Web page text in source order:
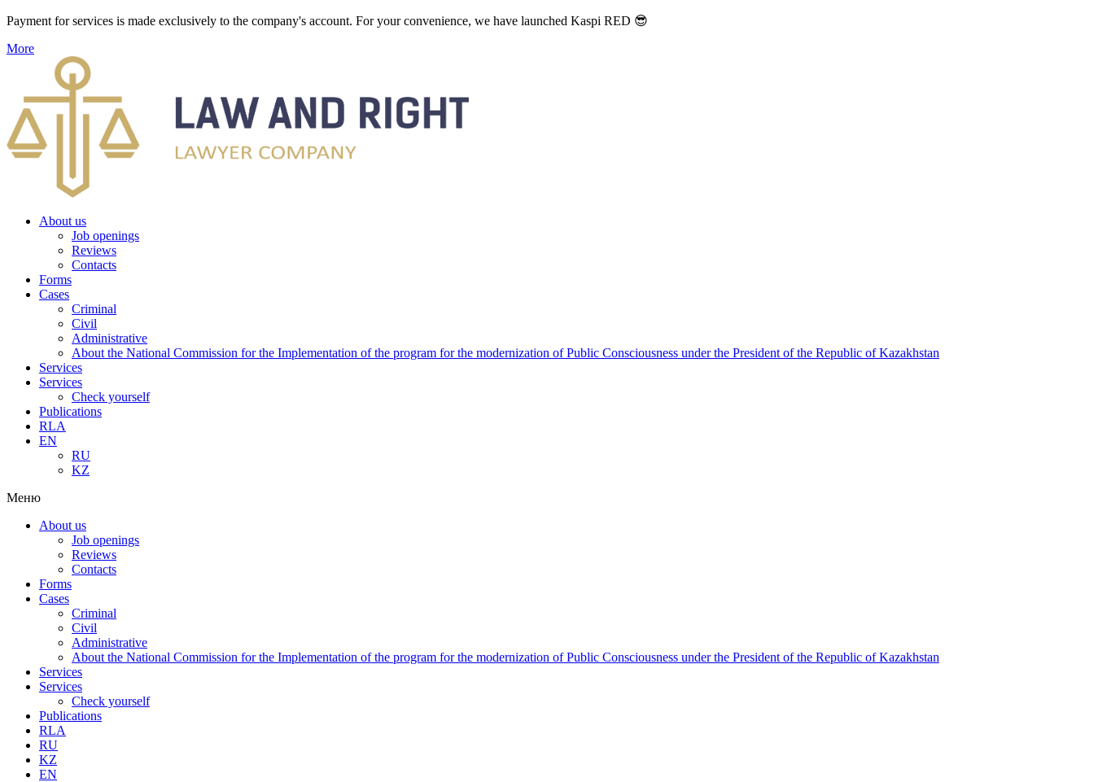
Payment for services is made exclusively to the company's account. For your convenience, we have launched Kaspi RED 😎
More
About us
Job openings
Reviews
Contacts
Forms
Cases
Criminal
Civil
Administrative
About the National Commission for the Implementation of the program for the modernization of Public Consciousness under the President of the Republic of Kazakhstan
Services
Services
Check yourself
Publications
RLA
EN
RU
KZ
Меню
About us
Job openings
Reviews
Contacts
Forms
Cases
Criminal
Civil
Administrative
About the National Commission for the Implementation of the program for the modernization of Public Consciousness under the President of the Republic of Kazakhstan
Services
Services
Check yourself
Publications
RLA
RU
KZ
EN